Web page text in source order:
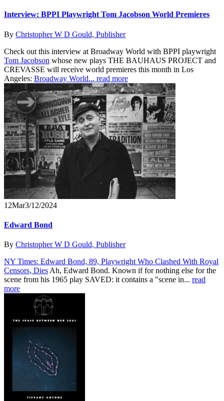
Interview: BPPI Playwright Tom Jacobson World Premieres
By Christopher W D Gould, Publisher
Check out this interview at Broadway World with BPPI playwright
Tom Jacobson whose new plays THE BAUHAUS PROJECT and
CREVASSE will receive world premieres this month in Los
Angeles: Broadway World... read more
12Mar3/12/2024
Edward Bond
By Christopher W D Gould, Publisher
NY Times: Edward Bond, 89, Playwright Who Clashed With Royal
Censors, Dies Ah, Edward Bond. Known if for nothing else for the
scene from his 1965 play SAVED: it contains a "scene in... read
more